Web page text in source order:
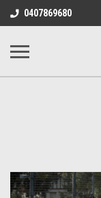
0407869680